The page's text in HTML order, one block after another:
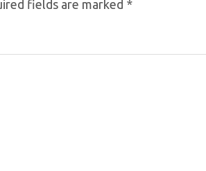
fields are marked *